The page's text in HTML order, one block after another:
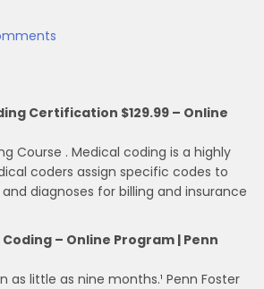
Certification $129.99 – Online
Course . Medical coding is a highly
coders assign specific codes to
diagnoses for billing and insurance
– Online Program | Penn
as little as nine months.¹ Penn Foster